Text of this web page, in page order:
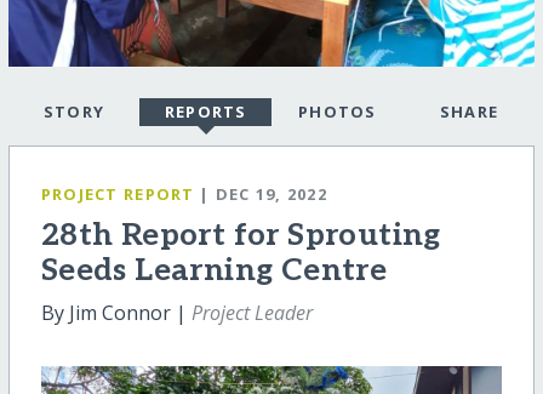
STORY REPORTS PHOTOS SHARE
PROJECT REPORT | DEC 19, 2022
28th Report for Sprouting
Seeds Learning Centre
By Jim Connor | Project Leader